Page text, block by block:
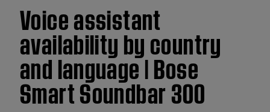
Voice assistant
availability by country
and language | Bose
Smart Soundbar 300